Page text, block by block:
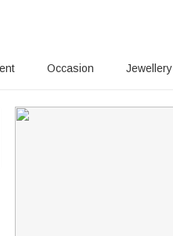
Occasion Jewellery